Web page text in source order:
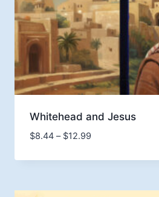
Whitehead and Jesus
$8.44 – $12.99Price
$8.44
$12.99